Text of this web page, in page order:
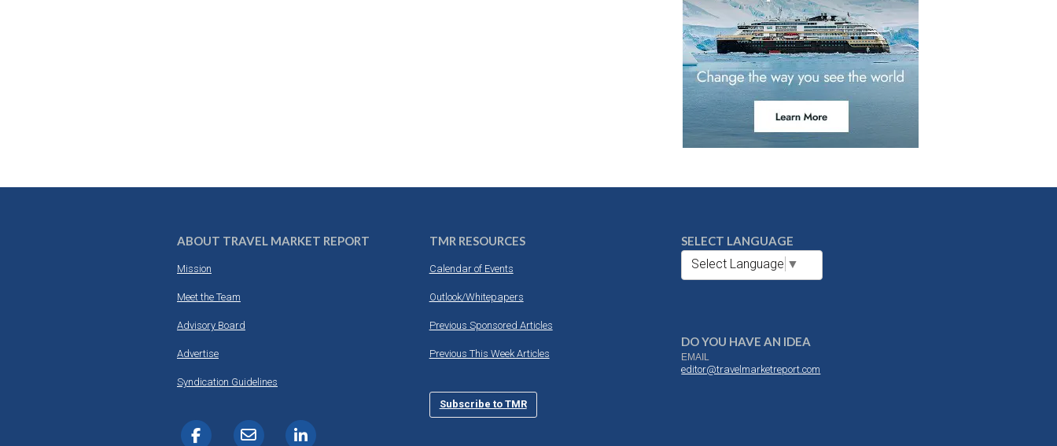
ABOUT TRAVEL MARKET REPORT
Mission
Meet the Team
Advisory Board
Advertise
Syndication Guidelines
TMR RESOURCES
Calendar of Events
Outlook/Whitepapers
Previous Sponsored Articles
Previous This Week Articles
Subscribe to TMR
SELECT LANGUAGE
Select Language ▼
DO YOU HAVE AN IDEA
EMAIL
editor@travelmarketreport.com